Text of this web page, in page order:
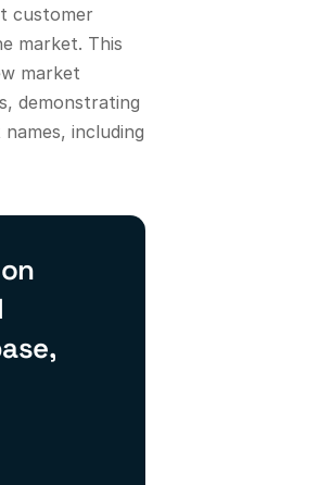
customer
market. This
market
demonstrating
including